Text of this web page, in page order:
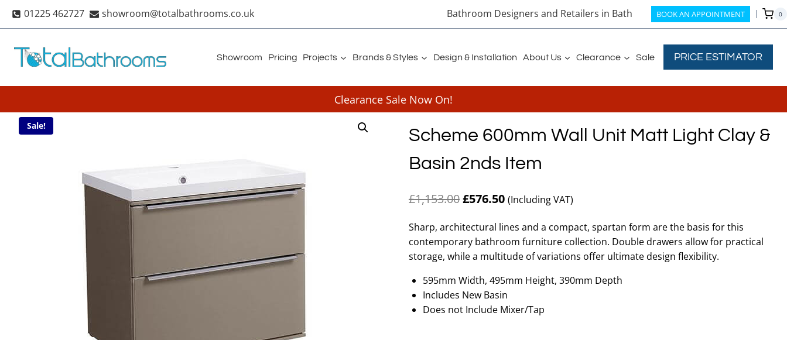
01225 462727 showroom@totalbathrooms.co.uk Bathroom Designers and Retailers in Bath BOOK AN APPOINTMENT 0
Showroom Pricing Projects Brands & Styles Design & Installation About Us Clearance Sale PRICE ESTIMATOR
Clearance Sale Now On!
Sale!
Scheme 600mm Wall Unit Matt Light Clay &
Basin 2nds Item
£1,153.00Original
was:
£1,153.00.
£576.50Current
is:
£576.50.
(Including VAT)
Sharp, architectural lines and a compact, spartan form are the basis for this
contemporary bathroom furniture collection. Double drawers allow for practical
storage, while a multitude of variations offer ultimate design flexibility.
595mm Width, 495mm Height, 390mm Depth
Includes New Basin
Does not Include Mixer/Tap